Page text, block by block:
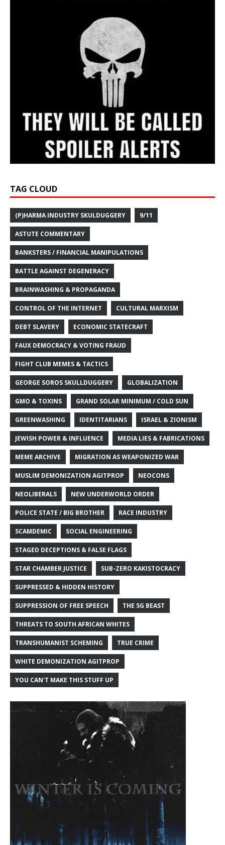
TAG CLOUD
(P)HARMA INDUSTRY SKULDUGGERY 9/11
ASTUTE COMMENTARY
BANKSTERS / FINANCIAL MANIPULATIONS
BATTLE AGAINST DEGENERACY
BRAINWASHING & PROPAGANDA
CONTROL OF THE INTERNET CULTURAL MARXISM
DEBT SLAVERY ECONOMIC STATECRAFT
FAUX DEMOCRACY & VOTING FRAUD
FIGHT CLUB MEMES & TACTICS
GEORGE SOROS SKULLDUGGERY GLOBALIZATION
GMO & TOXINS GRAND SOLAR MINIMUM / COLD SUN
GREENWASHING IDENTITARIANS ISRAEL & ZIONISM
JEWISH POWER & INFLUENCE MEDIA LIES & FABRICATIONS
MEME ARCHIVE MIGRATION AS WEAPONIZED WAR
MUSLIM DEMONIZATION AGITPROP NEOCONS
NEOLIBERALS NEW UNDERWORLD ORDER
POLICE STATE / BIG BROTHER RACE INDUSTRY
SCAMDEMIC SOCIAL ENGINEERING
STAGED DECEPTIONS & FALSE FLAGS
STAR CHAMBER JUSTICE SUB-ZERO KAKISTOCRACY
SUPPRESSED & HIDDEN HISTORY
SUPPRESSION OF FREE SPEECH THE 5G BEAST
THREATS TO SOUTH AFRICAN WHITES
TRANSHUMANIST SCHEMING TRUE CRIME
WHITE DEMONIZATION AGITPROP
YOU CAN'T MAKE THIS STUFF UP